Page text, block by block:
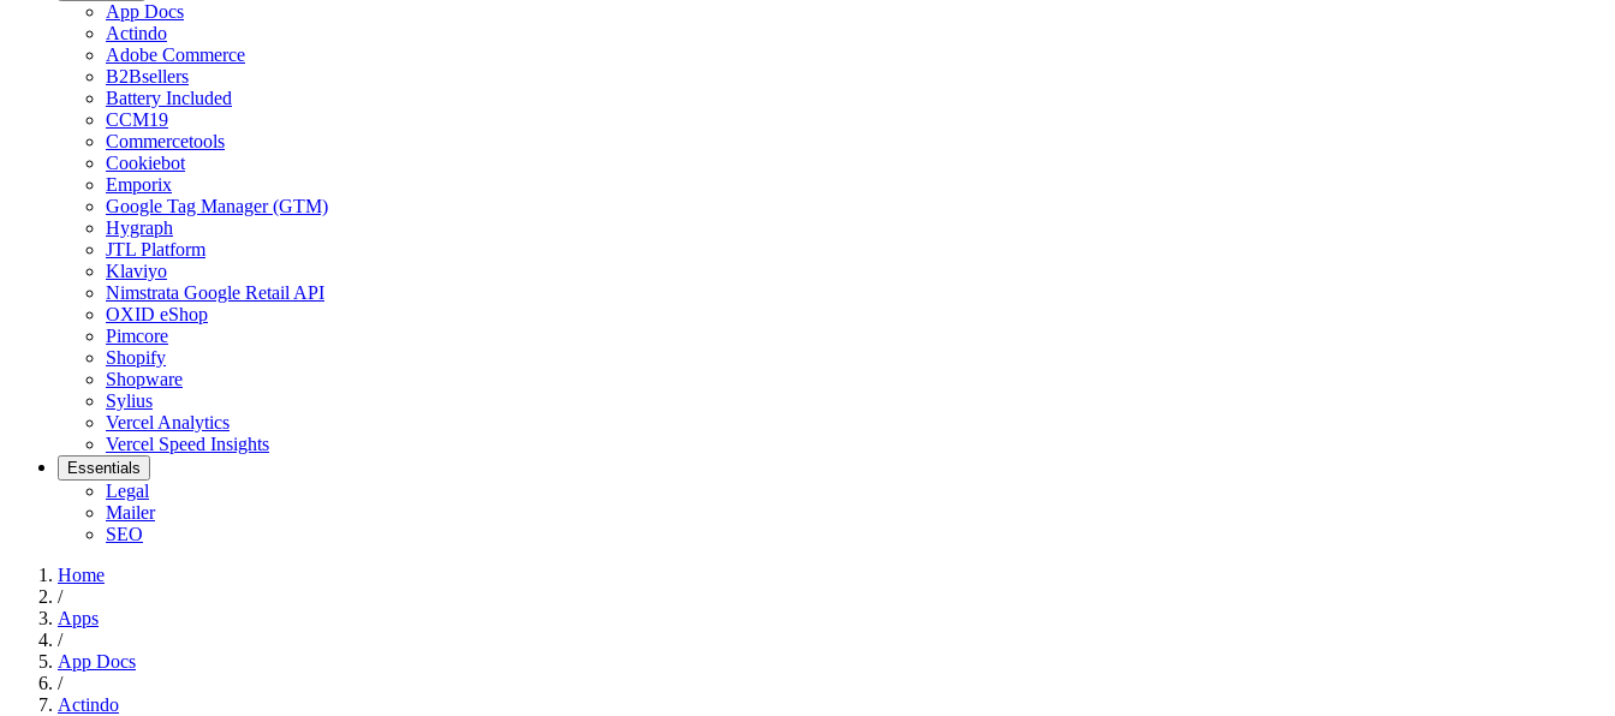
App Docs
Actindo
Adobe Commerce
B2Bsellers
Battery Included
CCM19
Commercetools
Cookiebot
Emporix
Google Tag Manager (GTM)
Hygraph
JTL Platform
Klaviyo
Nimstrata Google Retail API
OXID eShop
Pimcore
Shopify
Shopware
Sylius
Vercel Analytics
Vercel Speed Insights
Essentials
Legal
Mailer
SEO
Home
/
Apps
/
App Docs
/
Actindo